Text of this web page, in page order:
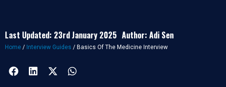
Last Updated: 23rd January 2025 Author: Adi Sen
Home / Interview Guides / Basics Of The Medicine Interview